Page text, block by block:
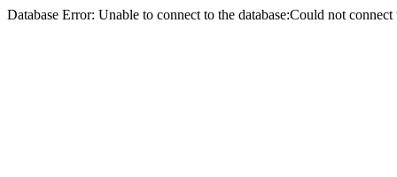
Database Error: Unable to connect to the database:Could not